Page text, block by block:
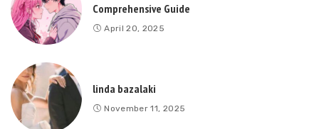
Comprehensive Guide
April 20, 2025
linda bazalaki
November 11, 2025